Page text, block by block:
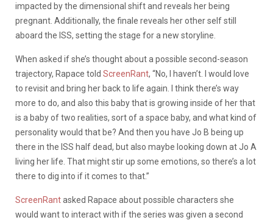
impacted by the dimensional shift and reveals her being
pregnant. Additionally, the finale reveals her other self still
aboard the ISS, setting the stage for a new storyline.
When asked if she’s thought about a possible second-season
trajectory, Rapace told ScreenRant, “No, I haven’t. I would love
to revisit and bring her back to life again. I think there’s way
more to do, and also this baby that is growing inside of her that
is a baby of two realities, sort of a space baby, and what kind of
personality would that be? And then you have Jo B being up
there in the ISS half dead, but also maybe looking down at Jo A
living her life. That might stir up some emotions, so there’s a lot
there to dig into if it comes to that.”
ScreenRantasked Rapace about possible characters she
would want to interact with if the series was given a second